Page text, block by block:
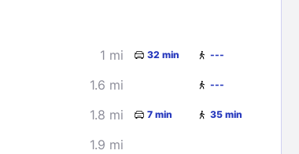
1 mi 32 min ---
1.6 mi ---
1.8 mi 7 min 35 min
1.9 mi